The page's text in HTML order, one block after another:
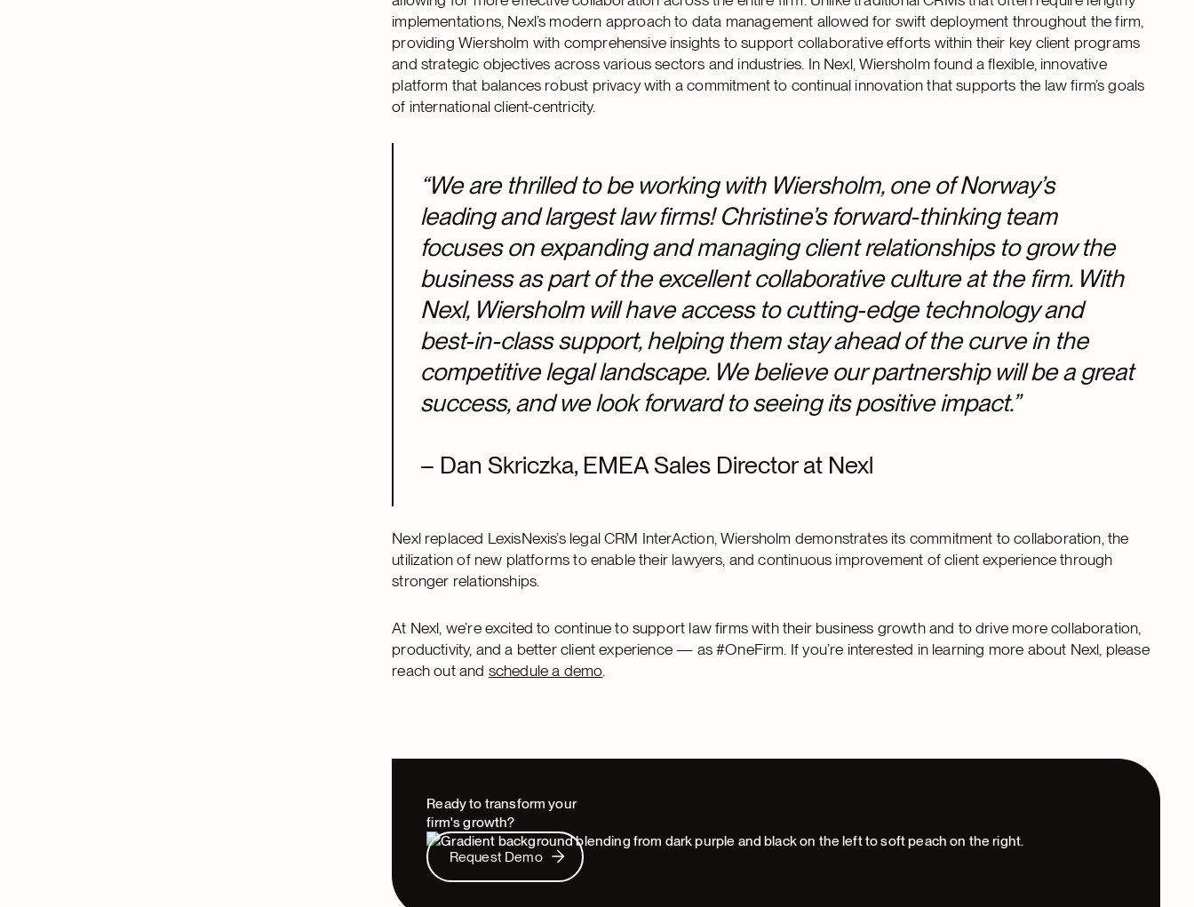
implementations, Nexl’s modern approach to data management allowed for swift deployment throughout the firm,
providing Wiersholm with comprehensive insights to support collaborative efforts within their key client programs
and strategic objectives across various sectors and industries. In Nexl, Wiersholm found a flexible, innovative
platform that balances robust privacy with a commitment to continual innovation that supports the law firm’s goals
of international client-centricity.
“We are thrilled to be working with Wiersholm, one of Norway’s
leading and largest law firms! Christine’s forward-thinking team
focuses on expanding and managing client relationships to grow the
business as part of the excellent collaborative culture at the firm. With
Nexl, Wiersholm will have access to cutting-edge technology and
best-in-class support, helping them stay ahead of the curve in the
competitive legal landscape. We believe our partnership will be a great
success, and we look forward to seeing its positive impact.”
– Dan Skriczka, EMEA Sales Director at Nexl
Nexl replaced LexisNexis’s legal CRM InterAction, Wiersholm demonstrates its commitment to collaboration, the
utilization of new platforms to enable their lawyers, and continuous improvement of client experience through
stronger relationships.
At Nexl, we’re excited to continue to support law firms with their business growth and to drive more collaboration,
productivity, and a better client experience — as #OneFirm. If you’re interested in learning more about Nexl, please
reach out and schedule a demo
Ready to transform your
firm's growth?
Request Demo
Request Demo